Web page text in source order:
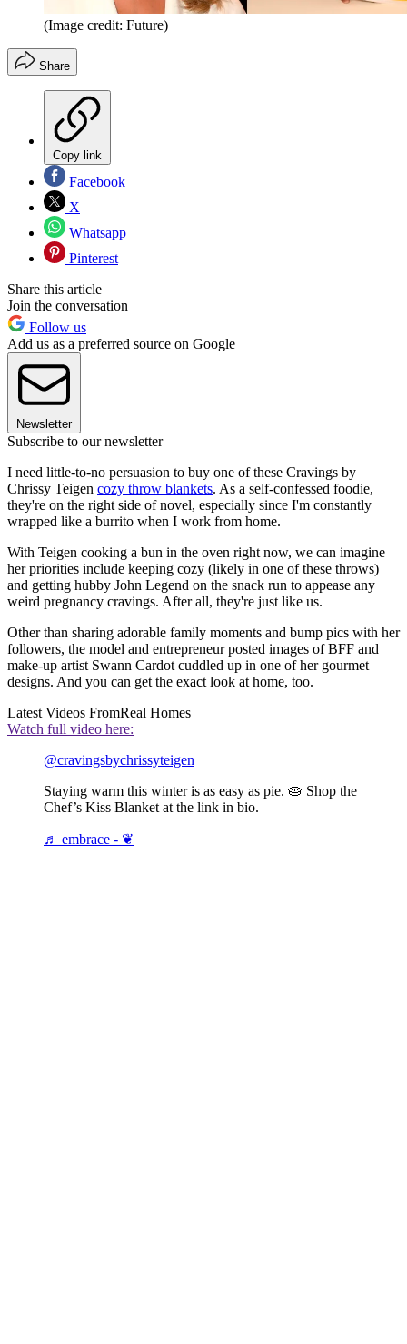
(Image credit: Future)
Share
Copy link
Facebook
X
Whatsapp
Pinterest
Share this article
Join the conversation
Follow us
Add us as a preferred source on Google
Newsletter
Subscribe to our newsletter
I need little-to-no persuasion to buy one of these Cravings by
Chrissy Teigen cozy throw blankets. As a self-confessed foodie,
they're on the right side of novel, especially since I'm constantly
wrapped like a burrito when I work from home.
With Teigen cooking a bun in the oven right now, we can imagine
her priorities include keeping cozy (likely in one of these throws)
and getting hubby John Legend on the snack run to appease any
weird pregnancy cravings. After all, they're just like us.
Other than sharing adorable family moments and bump pics with her
followers, the model and entrepreneur posted images of BFF and
make-up artist Swann Cardot cuddled up in one of her gourmet
designs. And you can get the exact look at home, too.
Latest Videos FromReal Homes
Watch full video here:
@cravingsbychrissyteigen
Staying warm this winter is as easy as pie. 🥧 Shop the
Chef’s Kiss Blanket at the link in bio.
♬ embrace - ❦